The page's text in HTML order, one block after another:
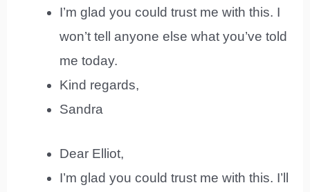
I’m glad you could trust me with this. I
won’t tell anyone else what you’ve told
me today.
Kind regards,
Sandra
Dear Elliot,
I’m glad you could trust me with this. I’ll